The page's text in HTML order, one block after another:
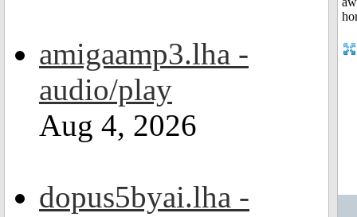
amigaamp3.lha -
audio/play
Aug 4, 2026
dopus5byai.lha -